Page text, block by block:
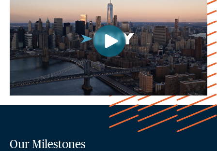
Our Milestones